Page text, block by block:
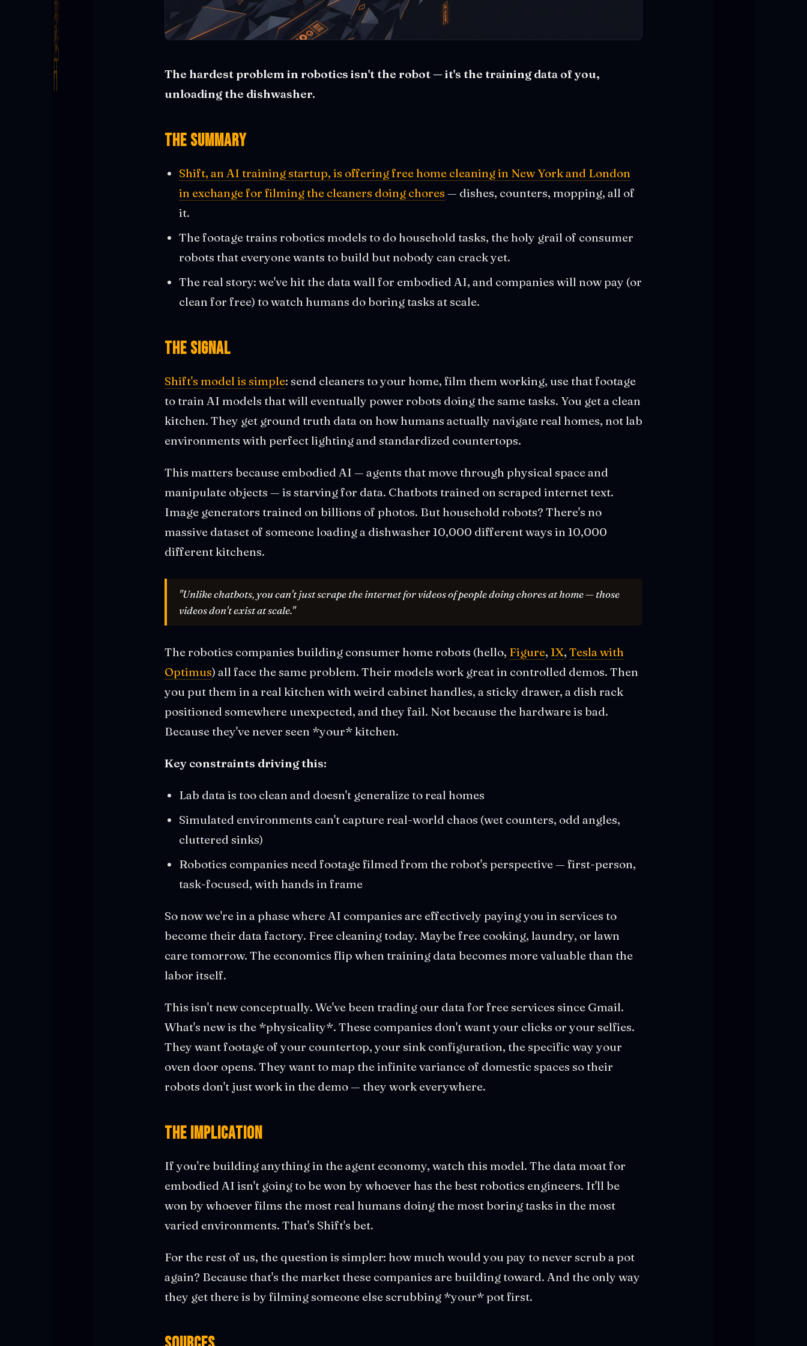
The hardest problem in robotics isn't the robot — it's the training data of you,
unloading the dishwasher.
The Summary
Shift, an AI training startup, is offering free home cleaning in New York and London
in exchange for filming the cleaners doing chores — dishes, counters, mopping, all of
it.
The footage trains robotics models to do household tasks, the holy grail of consumer
robots that everyone wants to build but nobody can crack yet.
The real story: we've hit the data wall for embodied AI, and companies will now pay (or
clean for free) to watch humans do boring tasks at scale.
The Signal
Shift's model is simple: send cleaners to your home, film them working, use that footage
to train AI models that will eventually power robots doing the same tasks. You get a clean
kitchen. They get ground truth data on how humans actually navigate real homes, not lab
environments with perfect lighting and standardized countertops.
This matters because embodied AI — agents that move through physical space and
manipulate objects — is starving for data. Chatbots trained on scraped internet text.
Image generators trained on billions of photos. But household robots? There's no
massive dataset of someone loading a dishwasher 10,000 different ways in 10,000
different kitchens.
"Unlike chatbots, you can't just scrape the internet for videos of people doing chores at home — those
videos don't exist at scale."
The robotics companies building consumer home robots (hello, Figure, 1X, Tesla with
Optimus) all face the same problem. Their models work great in controlled demos. Then
you put them in a real kitchen with weird cabinet handles, a sticky drawer, a dish rack
positioned somewhere unexpected, and they fail. Not because the hardware is bad.
Because they've never seen *your* kitchen.
Key constraints driving this:
Lab data is too clean and doesn't generalize to real homes
Simulated environments can't capture real-world chaos (wet counters, odd angles,
cluttered sinks)
Robotics companies need footage filmed from the robot's perspective — first-person,
task-focused, with hands in frame
So now we're in a phase where AI companies are effectively paying you in services to
become their data factory. Free cleaning today. Maybe free cooking, laundry, or lawn
care tomorrow. The economics flip when training data becomes more valuable than the
labor itself.
This isn't new conceptually. We've been trading our data for free services since Gmail.
What's new is the *physicality*. These companies don't want your clicks or your selfies.
They want footage of your countertop, your sink configuration, the specific way your
oven door opens. They want to map the infinite variance of domestic spaces so their
robots don't just work in the demo — they work everywhere.
The Implication
If you're building anything in the agent economy, watch this model. The data moat for
embodied AI isn't going to be won by whoever has the best robotics engineers. It'll be
won by whoever films the most real humans doing the most boring tasks in the most
varied environments. That's Shift's bet.
For the rest of us, the question is simpler: how much would you pay to never scrub a pot
again? Because that's the market these companies are building toward. And the only way
they get there is by filming someone else scrubbing *your* pot first.